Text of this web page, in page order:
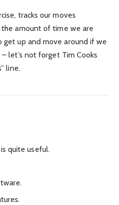
tracks our moves
amount of time we are
get up and move around if we
let’s not forget Tim Cooks
line.
quite useful.